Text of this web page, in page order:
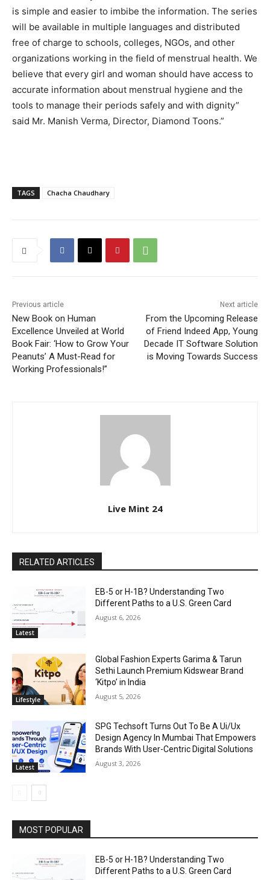
is simple and easier to imbibe the information. The series
will be available in multiple languages and distributed
free of charge to schools, colleges, NGOs, and other
organizations working in the field of menstrual health. We
believe that every girl and woman should have access to
accurate information about menstrual hygiene and the
tools to manage their periods safely and with dignity”
said Mr. Manish Verma, Director, Diamond Toons.”
TAGS Chacha Chaudhary
Previous article
New Book on Human
Excellence Unveiled at World
Book Fair: ‘How to Grow Your
Peanuts’ A Must-Read for
Working Professionals!”
Next article
From the Upcoming Release
of Friend Indeed App, Young
Decade IT Software Solution
is Moving Towards Success
Live Mint 24
RELATED ARTICLES
Latest
EB-5 or H-1B? Understanding Two
Different Paths to a U.S. Green Card
August 6, 2026
Lifestyle
Global Fashion Experts Garima & Tarun
Sethi Launch Premium Kidswear Brand
‘Kitpo’ in India
August 5, 2026
Latest
SPG Techsoft Turns Out To Be A Ui/Ux
Design Agency In Mumbai That Empowers
Brands With User-Centric Digital Solutions
August 3, 2026
MOST POPULAR
EB-5 or H-1B? Understanding Two
Different Paths to a U.S. Green Card